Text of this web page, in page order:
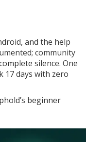
and the help
community
silence. One
17 days with zero
beginner